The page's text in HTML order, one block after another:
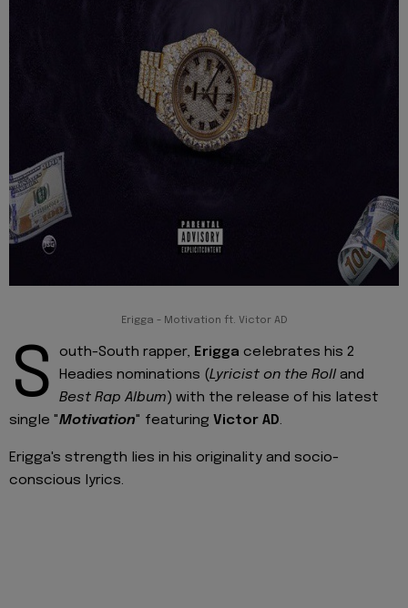
Erigga - Motivation ft. Victor AD
S outh-South rapper, Erigga celebrates his 2
Headies nominations (Lyricist on the Roll and
Best Rap Album) with the release of his latest
single "Motivation" featuring Victor AD.
Erigga's strength lies in his originality and socio-
conscious lyrics.